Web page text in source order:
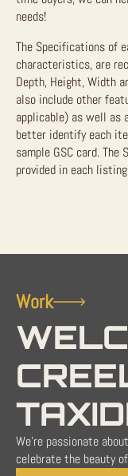
needs!
The Specifications of
characteristics, are
Depth, Height, Width
also include other
applicable) as well as
better identify each
sample GSC card.
provided in each
Work
We're passionate
celebrate the beauty